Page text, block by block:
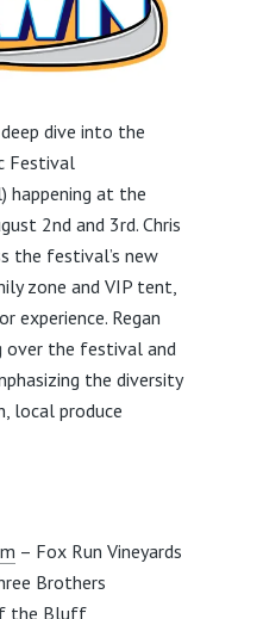
dive into the
Festival
happening at the
2nd and 3rd. Chris
the festival’s new
zone and VIP tent,
experience. Regan
over the festival and
the diversity
local produce
– Fox Run Vineyards
Brothers
the Bluff